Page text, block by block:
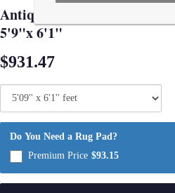
Antique circa 1900 Victorian
5'9"x 6'1"
$931.47
Do You Need a Rug Pad?
Premium Price $93.15